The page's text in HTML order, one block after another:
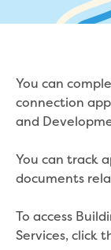
Fees,
Financial
Family
My
You can
connection
and
You can track
documents
To access
Services, click